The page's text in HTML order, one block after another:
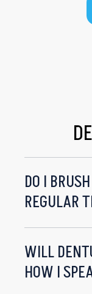
DO I
REGULAR
WILL
HOW I